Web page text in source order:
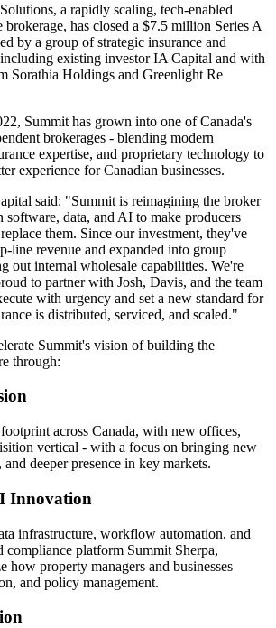
a rapidly scaling, tech-enabled
brokerage, has closed a $7.5 million Series A
by a group of strategic insurance and
existing investor IA Capital and with
Sorathia Holdings and Greenlight Re
Summit has grown into one of Canada's
brokerages - blending modern
expertise, and proprietary technology to
experience for Canadian businesses.
said: "Summit is reimagining the broker
software, data, and AI to make producers
them. Since our investment, they've
line revenue and expanded into group
out internal wholesale capabilities. We're
to partner with Josh, Davis, and the team
with urgency and set a new standard for
is distributed, serviced, and scaled."
Summit's vision of building the
through:
across Canada, with new offices,
vertical - with a focus on bringing new
deeper presence in key markets.
Innovation
infrastructure, workflow automation, and
compliance platform Summit Sherpa,
how property managers and businesses
and policy management.